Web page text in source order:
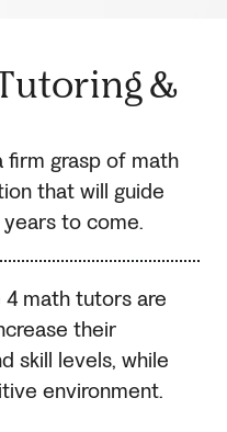
&
firm grasp of math
that will guide
years to come.
4 math tutors are
their
skill levels, while
environment.